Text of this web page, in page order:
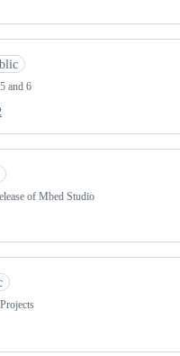
and 6
of Mbed Studio